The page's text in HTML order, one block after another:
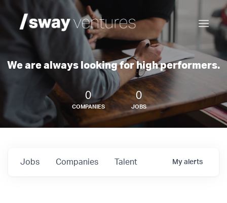
We are always looking for high performers.
0
COMPANIES
0
JOBS
Jobs Companies Talent My alerts